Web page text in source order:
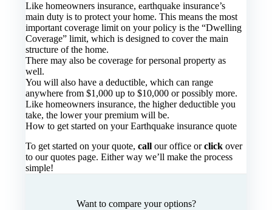
Like homeowners insurance, earthquake insurance’s
main duty is to protect your home. This means the most
important coverage limit on your policy is the “Dwelling
Coverage” limit, which is designed to cover the main
structure of the home.
There may also be coverage for personal property as
well.
You will also have a deductible, which can range
anywhere from $1,000 up to $10,000 or possibly more.
Like homeowners insurance, the higher deductible you
take, the lower your premium will be.
How to get started on your Earthquake insurance quote
To get started on your quote,call our office orclick over
to our quotes page. Either way we’ll make the process
simple!
Want to compare your options?